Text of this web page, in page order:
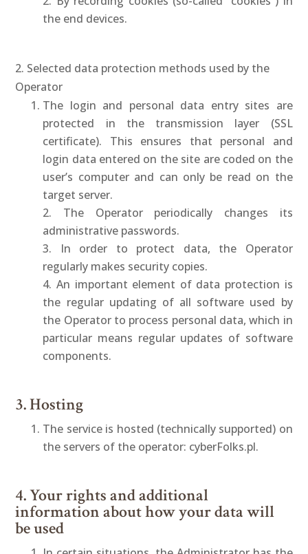
the end devices.
2. Selected data protection methods used by the
Operator
The login and personal data entry sites are
protected in the transmission layer (SSL
certificate). This ensures that personal and
login data entered on the site are coded on the
user’s computer and can only be read on the
target server.
2. The Operator periodically changes its
administrative passwords.
3. In order to protect data, the Operator
regularly makes security copies.
4. An important element of data protection is
the regular updating of all software used by
the Operator to process personal data, which in
particular means regular updates of software
components.
3. Hosting
The service is hosted (technically supported) on
the servers of the operator: cyberFolks.pl.
4. Your rights and additional
information about how your data will
be used